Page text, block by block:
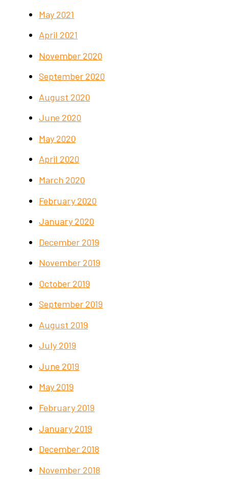
May 2021
April 2021
November 2020
September 2020
August 2020
June 2020
May 2020
April 2020
March 2020
February 2020
January 2020
December 2019
November 2019
October 2019
September 2019
August 2019
July 2019
June 2019
May 2019
February 2019
January 2019
December 2018
November 2018